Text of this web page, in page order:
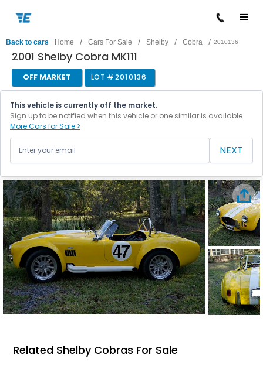
Back to cars Home / Cars For Sale / Shelby / Cobra / 2010136
2001 Shelby Cobra MK111
OFF MARKET LOT #2010136
This vehicle is currently off the market.
Sign up to be notified when this vehicle or one similar is available.
More Cars for Sale >
NEXT
Related Shelby Cobras For Sale